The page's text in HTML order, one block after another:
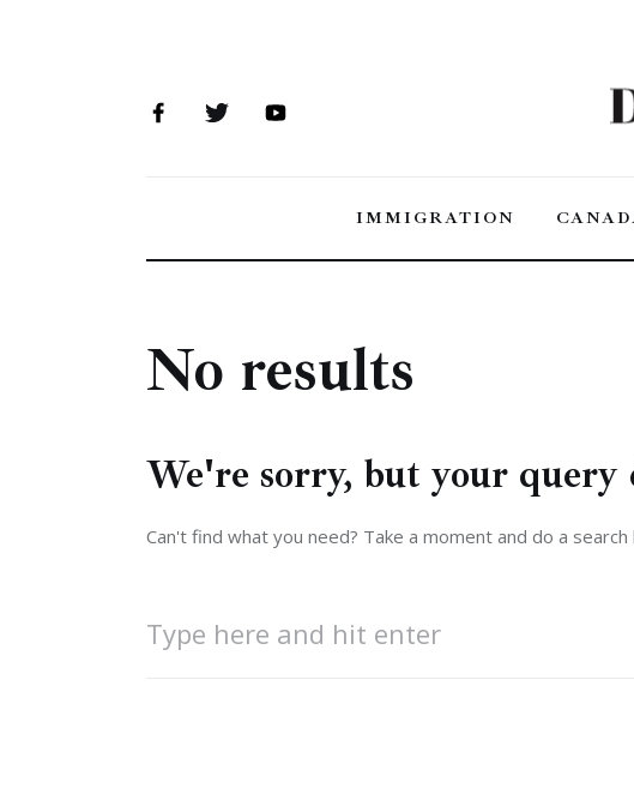
IMMIGRATION
No results
We're sorry, but your query
Can't find what you need? Take a moment and do a